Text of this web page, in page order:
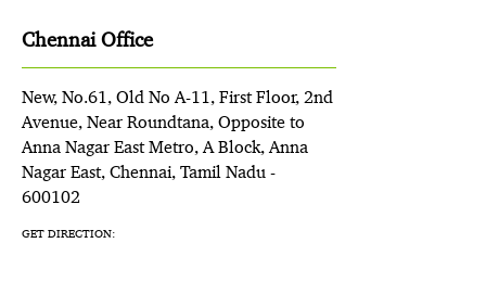
Chennai Office
New, No.61, Old No A-11, First Floor, 2nd
Avenue, Near Roundtana, Opposite to
Anna Nagar East Metro, A Block, Anna
Nagar East, Chennai, Tamil Nadu -
600102
GET DIRECTION: